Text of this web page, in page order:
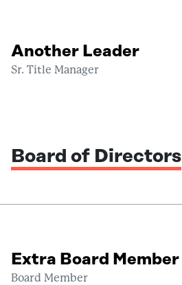
Another Leader
Sr. Title Manager
Board of Directors
Extra Board Member
Board Member